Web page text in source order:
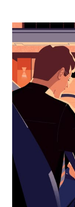
interact
the
calendar
and
select
a
date.
Press
the
escape
button
the
calendar.